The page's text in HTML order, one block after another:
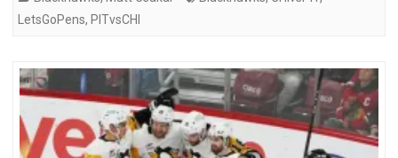
LetsGoPens, PITvsCHI